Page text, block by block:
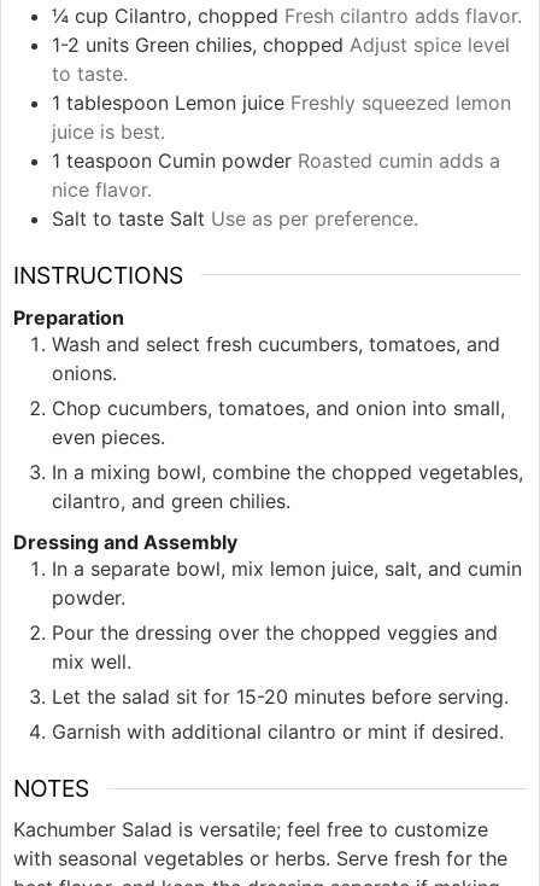
¼ cup Cilantro, chopped Fresh cilantro adds flavor.
1-2 units Green chilies, chopped Adjust spice level
to taste.
1 tablespoon Lemon juice Freshly squeezed lemon
juice is best.
1 teaspoon Cumin powder Roasted cumin adds a
nice flavor.
Salt to taste Salt Use as per preference.
INSTRUCTIONS
Preparation
Wash and select fresh cucumbers, tomatoes, and
onions.
Chop cucumbers, tomatoes, and onion into small,
even pieces.
In a mixing bowl, combine the chopped vegetables,
cilantro, and green chilies.
Dressing and Assembly
In a separate bowl, mix lemon juice, salt, and cumin
powder.
Pour the dressing over the chopped veggies and
mix well.
Let the salad sit for 15-20 minutes before serving.
Garnish with additional cilantro or mint if desired.
NOTES
Kachumber Salad is versatile; feel free to customize
with seasonal vegetables or herbs. Serve fresh for the